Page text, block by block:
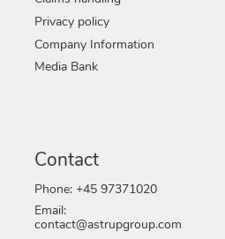
Privacy policy
Company Information
Media Bank
Contact
Phone: +45 97371020
Email:
contact@astrupgroup.com